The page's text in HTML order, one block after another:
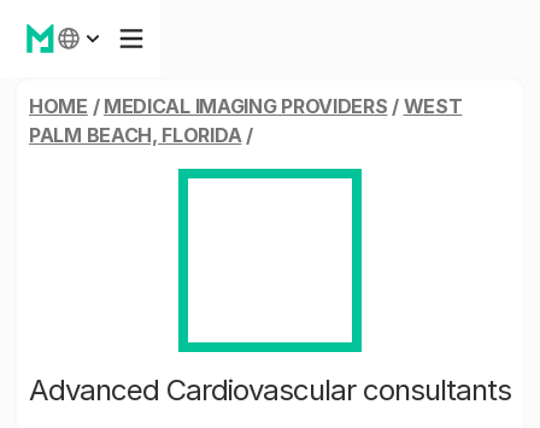
HOME / MEDICAL IMAGING PROVIDERS / WEST
PALM BEACH, FLORIDA/
Advanced Cardiovascular consultants